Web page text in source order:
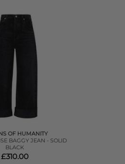
OF HUMANITY
BAGGY JEAN - SOLID
BLACK
£310.00